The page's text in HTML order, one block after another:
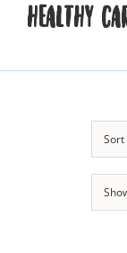
HEALTHY
Sort